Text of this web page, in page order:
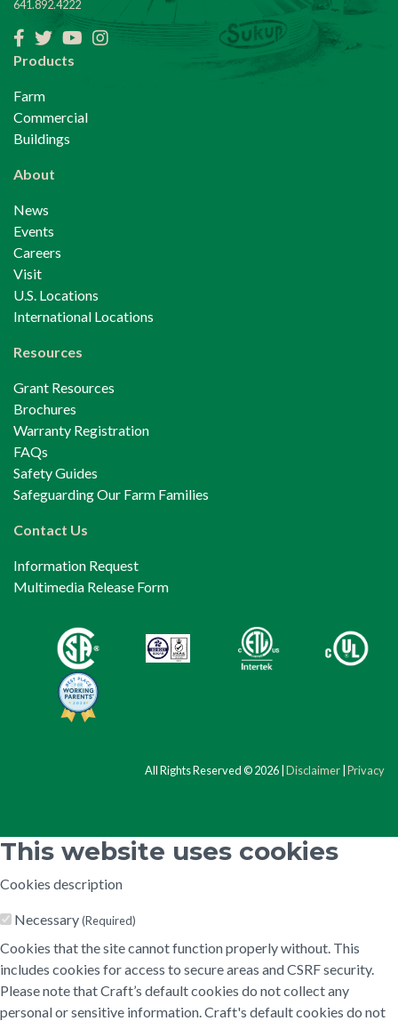
641.892.4222
FacebookTwitterYouTubeInstagram
Products
Farm
Commercial
Buildings
About
News
Events
Careers
Visit
U.S. Locations
International Locations
Resources
Grant Resources
Brochures
Warranty Registration
FAQs
Safety Guides
Safeguarding Our Farm Families
Contact Us
Information Request
Multimedia Release Form
All Rights Reserved © 2026 | Disclaimer Privacy
This website uses cookies
Cookies description
Necessary(Required)
Cookies that the site cannot function properly without. This
includes cookies for access to secure areas and CSRF security.
Please note that Craft’s default cookies do not collect any
personal or sensitive information. Craft's default cookies do not